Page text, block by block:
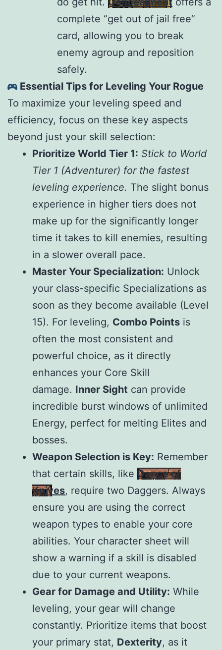
complete “get out of jail free”
card, allowing you to break
enemy agroup and reposition
safely.
Essential Tips for Leveling Your Rogue
To maximize your leveling speed and
efficiency, focus on these key aspects
beyond just your skill selection:
Prioritize World Tier 1: Stick to World
Tier 1 (Adventurer) for the fastest
leveling experience. The slight bonus
experience in higher tiers does not
make up for the significantly longer
time it takes to kill enemies, resulting
in a slower overall pace.
Master Your Specialization: Unlock
your class-specific Specializations as
soon as they become available (Level
15). For leveling, Combo Points is
often the most consistent and
powerful choice, as it directly
enhances your Core Skill
damage. Inner Sight can provide
incredible burst windows of unlimited
Energy, perfect for melting Elites and
bosses.
Weapon Selection is Key: Remember
that certain skills, like Dance of
Knives, require two Daggers. Always
ensure you are using the correct
weapon types to enable your core
abilities. Your character sheet will
show a warning if a skill is disabled
due to your current weapons.
Gear for Damage and Utility: While
leveling, your gear will change
constantly. Prioritize items that boost
your primary stat, Dexterity, as it